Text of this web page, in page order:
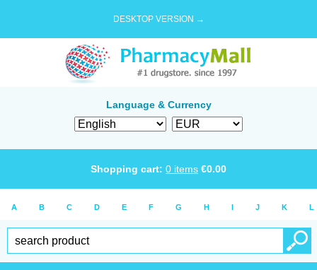
DESKTOP VERSION →
Language & Currency
Shopping cart: 0 items €0.00
A B C D E F G H I J K L